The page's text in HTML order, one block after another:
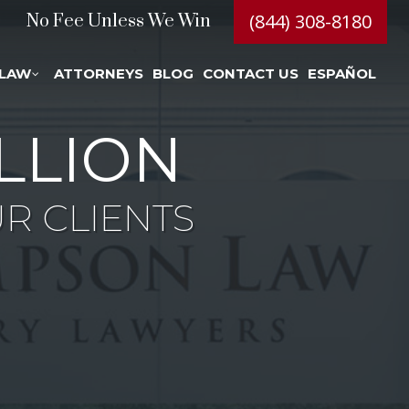
No Fee Unless We Win (844) 308-8180
ATTORNEYS BLOG CONTACT US ESPAÑOL
CLIENTS